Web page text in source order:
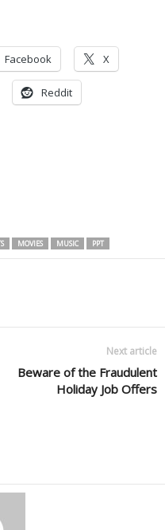
Facebook X
Reddit
MOVIES MUSIC PPT
Next article
Beware of the Fraudulent
Holiday Job Offers